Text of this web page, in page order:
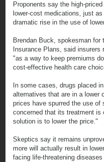
Proponents say the high-
lower-cost medications, just
dramatic rise in the use of
Brendan Buck, spokesman for
Insurance Plans, said
"as a way to keep premiums
cost-effective health care
In some cases, drugs placed
alternatives that are in a lower
prices have spurred the use
concerned that its treatment is
solution is to lower the price."
Skeptics say it remains
more will actually result in
facing life-threatening